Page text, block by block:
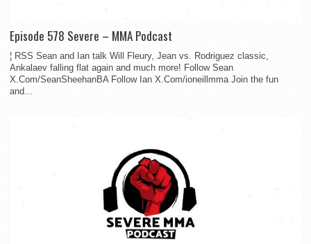
Episode 578 Severe – MMA Podcast
¦ RSS Sean and Ian talk Will Fleury, Jean vs. Rodriguez classic,
Ankalaev falling flat again and much more! Follow Sean
X.Com/SeanSheehanBA Follow Ian X.Com/ioneillmma Join the fun
and...